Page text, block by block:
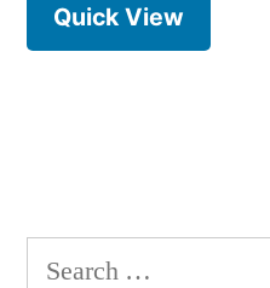
Quick View
Search